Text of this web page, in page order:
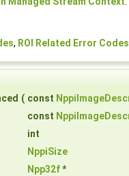
, ROI Related Error Codes
( const
const
int
NppiSize
Npp32f*